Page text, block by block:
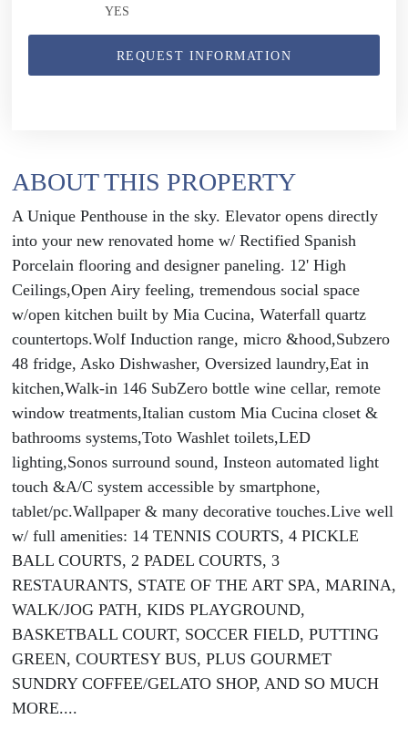
YES
REQUEST INFORMATION
ABOUT THIS PROPERTY
A Unique Penthouse in the sky. Elevator opens directly
into your new renovated home w/ Rectified Spanish
Porcelain flooring and designer paneling. 12' High
Ceilings,Open Airy feeling, tremendous social space
w/open kitchen built by Mia Cucina, Waterfall quartz
countertops.Wolf Induction range, micro &hood,Subzero
48 fridge, Asko Dishwasher, Oversized laundry,Eat in
kitchen,Walk-in 146 SubZero bottle wine cellar, remote
window treatments,Italian custom Mia Cucina closet &
bathrooms systems,Toto Washlet toilets,LED
lighting,Sonos surround sound, Insteon automated light
touch &A/C system accessible by smartphone,
tablet/pc.Wallpaper & many decorative touches.Live well
w/ full amenities: 14 TENNIS COURTS, 4 PICKLE
BALL COURTS, 2 PADEL COURTS, 3
RESTAURANTS, STATE OF THE ART SPA, MARINA,
WALK/JOG PATH, KIDS PLAYGROUND,
BASKETBALL COURT, SOCCER FIELD, PUTTING
GREEN, COURTESY BUS, PLUS GOURMET
SUNDRY COFFEE/GELATO SHOP, AND SO MUCH
MORE....